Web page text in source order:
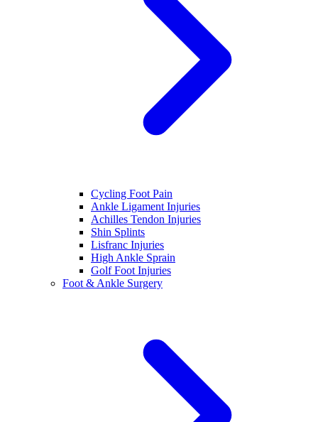
Cycling Foot Pain
Ankle Ligament Injuries
Achilles Tendon Injuries
Shin Splints
Lisfranc Injuries
High Ankle Sprain
Golf Foot Injuries
Foot & Ankle Surgery